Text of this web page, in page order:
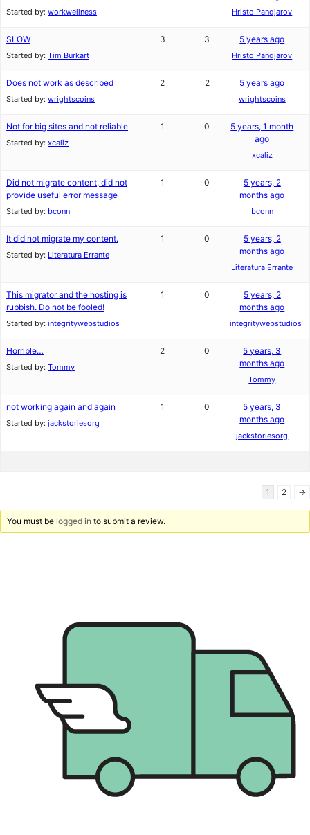
Started by: workwellness Hristo Pandjarov
SLOW
Started by: Tim Burkart
3 3 5 years ago
Hristo Pandjarov
Does not work as described
Started by: wrightscoins
2 2 5 years ago
wrightscoins
Not for big sites and not reliable
Started by: xcaliz
1 0
5 years, 1 month
ago
xcaliz
Did not migrate content, did not
provide useful error message
Started by: bconn
1 0
5 years, 2
months ago
bconn
It did not migrate my content.
Started by: Literatura Errante
1 0
5 years, 2
months ago
Literatura Errante
This migrator and the hosting is
rubbish. Do not be fooled!
Started by: integritywebstudios
1 0
5 years, 2
months ago
integritywebstudios
Horrible…
Started by: Tommy
2 0
5 years, 3
months ago
Tommy
not working again and again
Started by: jackstoriesorg
1 0
5 years, 3
months ago
jackstoriesorg
1 2 →
You must be logged in to submit a review.